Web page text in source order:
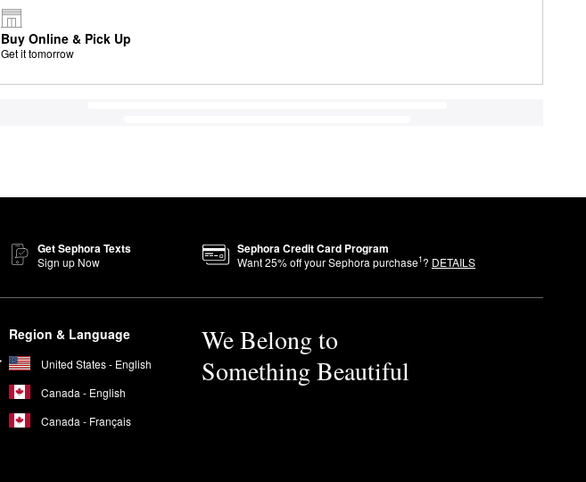
Buy Online & Pick Up
Get it tomorrow
Get Sephora Texts
Sign up Now
Sephora Credit Card Program
Want25% off your Sephora purchase1? DETAILS
Region & Language
United States - English
Canada - English
Canada - Français
We Belong to
Something Beautiful